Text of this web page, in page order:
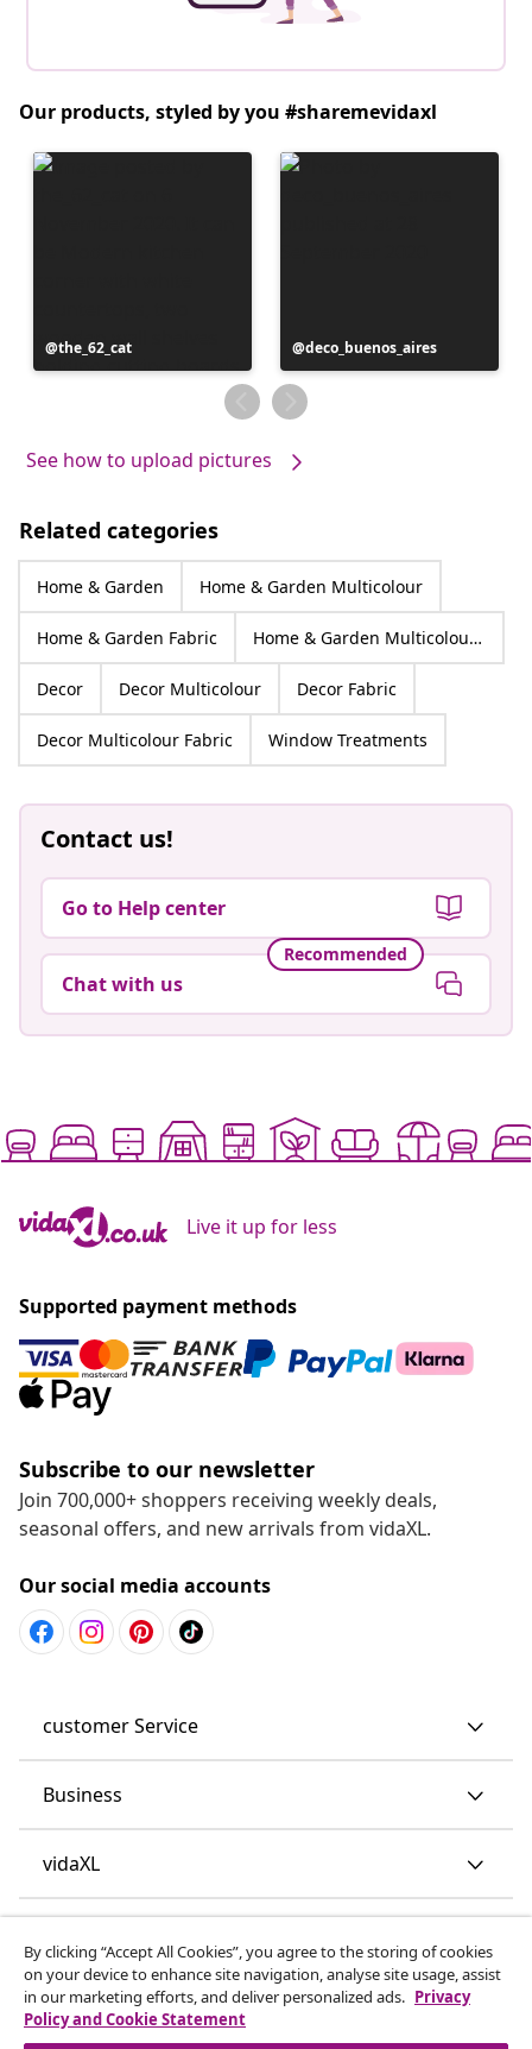
Our products, styled by you #sharemevidaxl
Post
published
the_62_cat
Post
published
by
deco_buenos_aires
See how to upload pictures
Related categories
Home & Garden Home & Garden Multicolour
Home & Garden Fabric Home & Garden Multicolour Fabric
Decor Decor Multicolour Decor Fabric
Decor Multicolour Fabric Window Treatments
Contact us!
Go to Help center
Recommended
Chat with us
Live it up for less
Supported payment methods
Subscribe to our newsletter
Join 700,000+ shoppers receiving weekly deals,
seasonal offers, and new arrivals from vidaXL.
Our social media accounts
customer Service
Business
vidaXL
By clicking “Accept All Cookies”, you agree to the storing of cookies
on your device to enhance site navigation, analyse site usage, assist
in our marketing efforts, and deliver personalized ads. Privacy
Policy and Cookie Statement